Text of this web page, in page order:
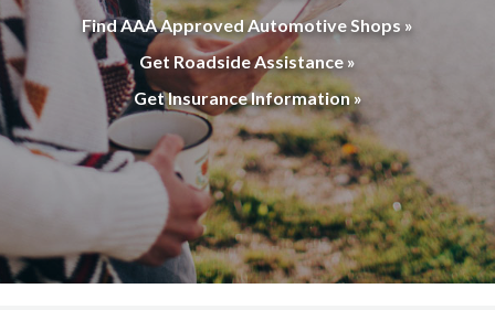
Find AAA Approved Automotive Shops »
Get Roadside Assistance »
Get Insurance Information »